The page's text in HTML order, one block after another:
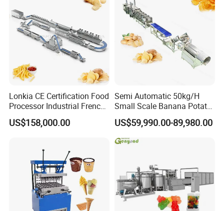
Soya Nugget with Different Shapes
Lonkia CE Certification Food
Processor Industrial French
Fries Machine Frozen
French Fries Production
US$158,000.00
Semi Automatic 50kg/H
Small Scale Banana Potato
Flakes Chips Making
Machine Processing Plant
Frozen French Fries Line
US$59,990.00-89,980.00